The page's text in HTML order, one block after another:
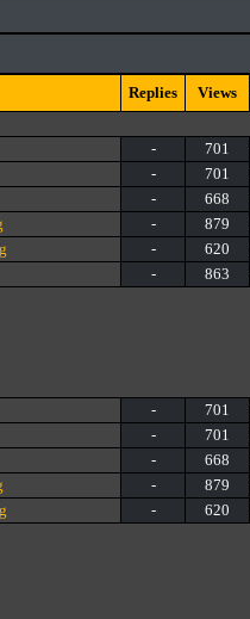
Replies Views
- 701
- 701
- 668
- 879
- 620
- 863
- 701
- 701
- 668
- 879
- 620